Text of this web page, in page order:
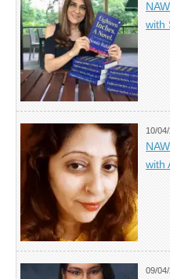
with
10/
with
09/